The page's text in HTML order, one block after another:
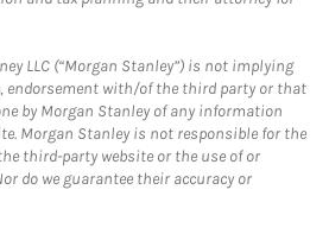
LLC (“Morgan Stanley”) is not implying
with/of the third party or that
by Morgan Stanley of any information
Morgan Stanley is not responsible for the
third-party website or the use of or
do we guarantee their accuracy or